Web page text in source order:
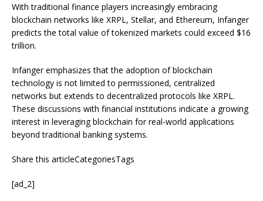
With traditional finance players increasingly embracing
blockchain networks like XRPL, Stellar, and Ethereum, Infanger
predicts the total value of tokenized markets could exceed $16
trillion.
Infanger emphasizes that the adoption of blockchain
technology is not limited to permissioned, centralized
networks but extends to decentralized protocols like XRPL.
These discussions with financial institutions indicate a growing
interest in leveraging blockchain for real-world applications
beyond traditional banking systems.
Share this articleCategoriesTags
[ad_2]